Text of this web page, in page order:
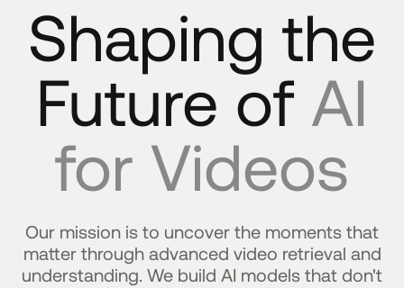
Shaping the
Future of AI
for Videos
Our mission is to uncover the moments that
matter through advanced video retrieval and
understanding. We build AI models that don't